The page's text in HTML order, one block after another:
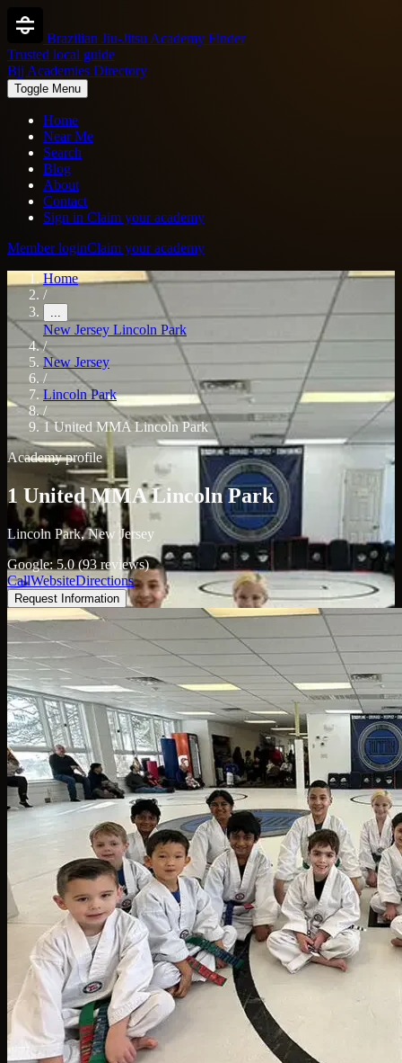
Brazilian Jiu-Jitsu Academy Finder
Trusted local guide
Bjj Academies Directory
Toggle Menu
Home
Near Me
Search
Blog
About
Contact
Sign in Claim your academy
Member loginClaim your academy
Home
/
...
New Jersey Lincoln Park
/
New Jersey
/
Lincoln Park
/
1 United MMA Lincoln Park
Academy profile
1 United MMA Lincoln Park
Lincoln Park, New Jersey
Google: 5.0 (93 reviews)
CallWebsiteDirections
Request Information